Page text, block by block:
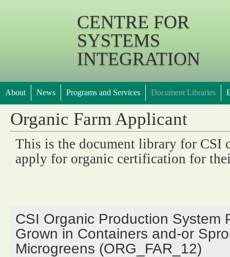
CENTRE FOR
SYSTEMS
INTEGRATION
About News Programs and Services Document Libraries
Organic Farm Applicant
This is the document library for CSI
apply for organic certification for
CSI Organic Production System
Grown in Containers and-or
Microgreens (ORG_FAR_12)